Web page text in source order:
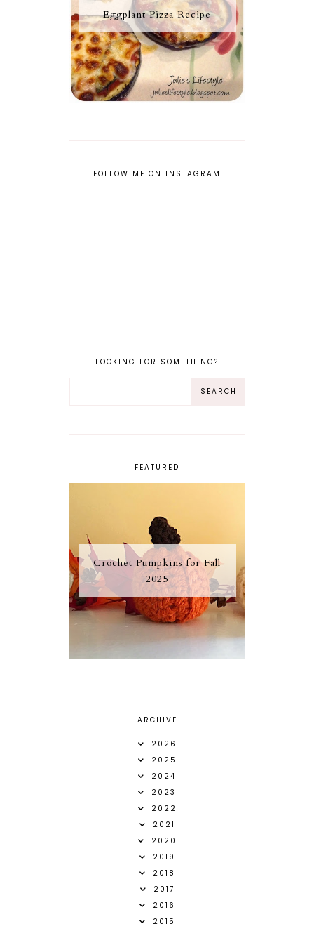
Eggplant Pizza Recipe
FOLLOW ME ON INSTAGRAM
LOOKING FOR SOMETHING?
FEATURED
Crochet Pumpkins for Fall
2025
ARCHIVE
2026
2025
2024
2023
2022
2021
2020
2019
2018
2017
2016
2015